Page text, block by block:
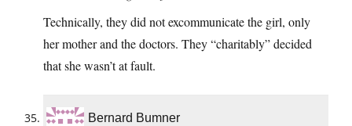
Technically, they did not excommunicate the girl, only
her mother and the doctors. They “charitably” decided
that she wasn’t at fault.
Bernard Bumner